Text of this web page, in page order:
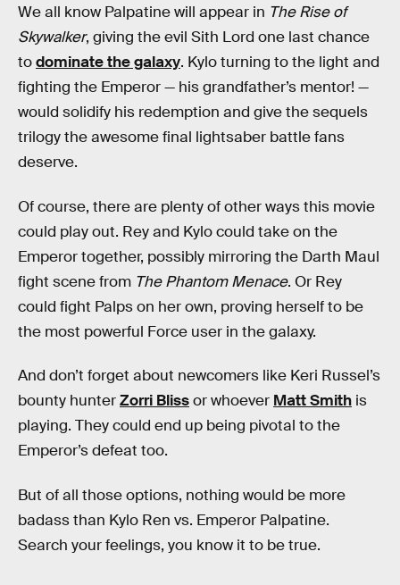
We all know Palpatine will appear in The Rise of
Skywalker, giving the evil Sith Lord one last chance
todominate the galaxy. Kylo turning to the light and
fighting the Emperor — his grandfather’s mentor! —
would solidify his redemption and give the sequels
trilogy the awesome final lightsaber battle fans
deserve.
Of course, there are plenty of other ways this movie
could play out. Rey and Kylo could take on the
Emperor together, possibly mirroring the Darth Maul
fight scene from The Phantom Menace. Or Rey
could fight Palps on her own, proving herself to be
the most powerful Force user in the galaxy.
And don’t forget about newcomers like Keri Russel’s
bounty hunterZorri Blissor whoever Matt Smith is
playing. They could end up being pivotal to the
Emperor’s defeat too.
But of all those options, nothing would be more
badass than Kylo Ren vs. Emperor Palpatine.
Search your feelings, you know it to be true.